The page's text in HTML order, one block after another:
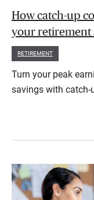
How catch-up
your retirement
RETIREMENT
Turn your peak
savings with catch-